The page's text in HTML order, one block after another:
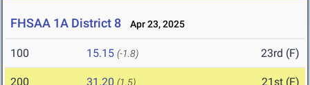
FHSAA 1A District 8 Apr 23, 2025
100 15.15 (-1.8) 23rd (F)
200 31.20 (1.5) 21st (F)